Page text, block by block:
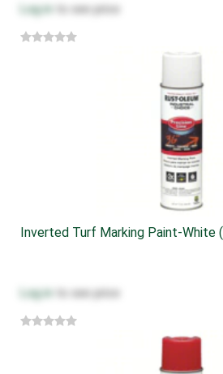
Log in to see price
Inverted Turf Marking Paint-White
Log in to see price